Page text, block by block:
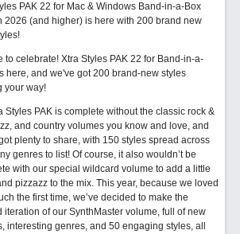
PAK 22 for Mac & Windows Band-in-a-Box
2026 (and higher) is here with 200 brand new
to celebrate! Xtra Styles PAK 22 for Band-in-a-
here, and we've got 200 brand-new styles
your way!
Styles PAK is complete without the classic rock &
and country volumes you know and love, and
plenty to share, with 150 styles spread across
genres to list! Of course, it also wouldn’t be
with our special wildcard volume to add a little
pizzazz to the mix. This year, because we loved
the first time, we’ve decided to make the
iteration of our SynthMaster volume, full of new
interesting genres, and 50 engaging styles, all